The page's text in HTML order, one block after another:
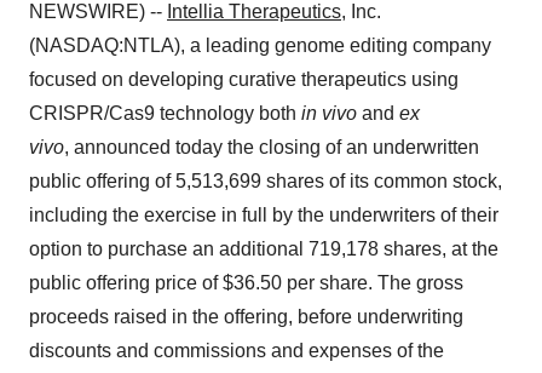
NEWSWIRE) -- Intellia Therapeutics, Inc.
(NASDAQ:NTLA), a leading genome editing company
focused on developing curative therapeutics using
CRISPR/Cas9 technology both in vivo and ex
vivo, announced today the closing of an underwritten
public offering of 5,513,699 shares of its common stock,
including the exercise in full by the underwriters of their
option to purchase an additional 719,178 shares, at the
public offering price of $36.50 per share. The gross
proceeds raised in the offering, before underwriting
discounts and commissions and expenses of the